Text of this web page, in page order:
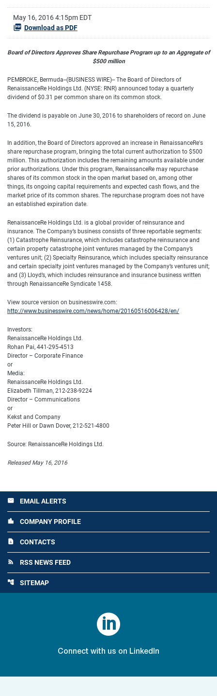
May 16, 2016 4:15pm EDT
Download as PDF
Board of Directors Approves Share Repurchase Program up to an Aggregate of
$500 million
PEMBROKE, Bermuda--(BUSINESS WIRE)-- The Board of Directors of
RenaissanceRe Holdings Ltd. (NYSE: RNR) announced today a quarterly
dividend of $0.31 per common share on its common stock.
The dividend is payable on June 30, 2016 to shareholders of record on June
15, 2016.
In addition, the Board of Directors approved an increase in RenaissanceRe's
share repurchase program, bringing the total current authorization to $500
million. This authorization includes the remaining amounts available under
prior authorizations. Under this program, RenaissanceRe may repurchase
shares of its common stock in the open market based on, among other
things, its ongoing capital requirements and expected cash flows, and the
market price of its common shares. The repurchase program does not have
an established expiration date.
RenaissanceRe Holdings Ltd. is a global provider of reinsurance and
insurance. The Company’s business consists of three reportable segments:
(1) Catastrophe Reinsurance, which includes catastrophe reinsurance and
certain property catastrophe joint ventures managed by the Company’s
ventures unit; (2) Specialty Reinsurance, which includes specialty reinsurance
and certain specialty joint ventures managed by the Company’s ventures unit;
and (3) Lloyd’s, which includes reinsurance and insurance business written
through RenaissanceRe Syndicate 1458.
View source version on businesswire.com:
http://www.businesswire.com/news/home/20160516006428/en/
Investors:
RenaissanceRe Holdings Ltd.
Rohan Pai, 441-295-4513
Director – Corporate Finance
or
Media:
RenaissanceRe Holdings Ltd.
Elizabeth Tillman, 212-238-9224
Director – Communications
or
Kekst and Company
Peter Hill or Dawn Dover, 212-521-4800
Source: RenaissanceRe Holdings Ltd.
Released May 16, 2016
email EMAIL ALERTS
location_city COMPANY PROFILE
contact_page CONTACTS
rss_feed RSS NEWS FEED
account_tree SITEMAP

Connect with us on LinkedIn